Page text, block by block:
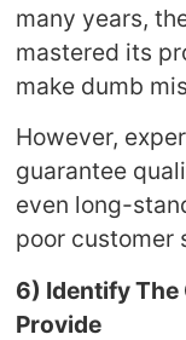
many years,
mastered its
make dumb
However,
guarantee
even long-
poor customer
6) Identify
Provide